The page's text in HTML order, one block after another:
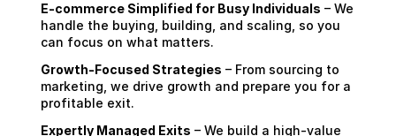
E-commerce Simplified for Busy Individuals – We
handle the buying, building, and scaling, so you
can focus on what matters.
Growth-Focused Strategies – From sourcing to
marketing, we drive growth and prepare you for a
profitable exit.
Expertly Managed Exits – We build a high-value